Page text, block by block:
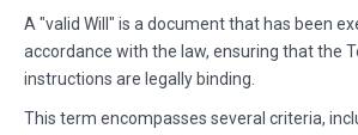
A "valid Will" is a document that has been
accordance with the law, ensuring that the
instructions are legally binding.
This term encompasses several criteria,